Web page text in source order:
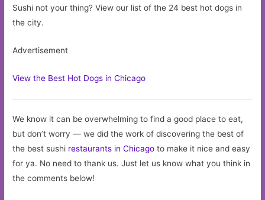
Sushi not your thing? View our list of the 24 best hot dogs in
the city.
Advertisement
View the Best Hot Dogs in Chicago
We know it can be overwhelming to find a good place to eat,
but don’t worry — we did the work of discovering the best of
the best sushi restaurants in Chicago to make it nice and easy
for ya. No need to thank us. Just let us know what you think in
the comments below!